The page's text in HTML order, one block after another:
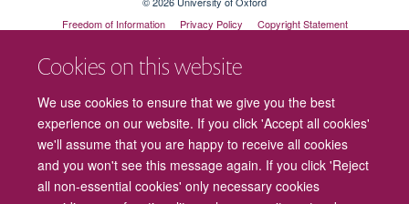
Cookies on this website
We use cookies to ensure that we give you the best
experience on our website. If you click 'Accept all cookies'
we'll assume that you are happy to receive all cookies
and you won't see this message again. If you click 'Reject
all non-essential cookies' only necessary cookies
Freedom of Information
Privacy Policy
Copyright Statement